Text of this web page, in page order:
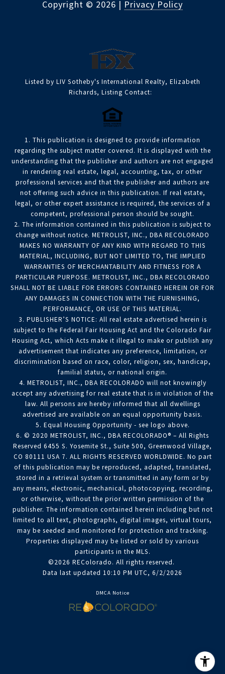
Copyright © 2026 | Privacy Policy
Listed by LIV Sotheby's International Realty, Elizabeth
Richards, Listing Contact:
1. This publication is designed to provide information
regarding the subject matter covered. It is displayed with the
understanding that the publisher and authors are not engaged
in rendering real estate, legal, accounting, tax, or other
professional services and that the publisher and authors are
not offering such advice in this publication. If real estate,
legal, or other expert assistance is required, the services of a
competent, professional person should be sought.
2. The information contained in this publication is subject to
change without notice. METROLIST, INC., DBA RECOLORADO
MAKES NO WARRANTY OF ANY KIND WITH REGARD TO THIS
MATERIAL, INCLUDING, BUT NOT LIMITED TO, THE IMPLIED
WARRANTIES OF MERCHANTABILITY AND FITNESS FOR A
PARTICULAR PURPOSE. METROLIST, INC., DBA RECOLORADO
SHALL NOT BE LIABLE FOR ERRORS CONTAINED HEREIN OR FOR
ANY DAMAGES IN CONNECTION WITH THE FURNISHING,
PERFORMANCE, OR USE OF THIS MATERIAL.
3. PUBLISHER’S NOTICE: All real estate advertised herein is
subject to the Federal Fair Housing Act and the Colorado Fair
Housing Act, which Acts make it illegal to make or publish any
advertisement that indicates any preference, limitation, or
discrimination based on race, color, religion, sex, handicap,
familial status, or national origin.
4. METROLIST, INC., DBA RECOLORADO will not knowingly
accept any advertising for real estate that is in violation of the
law. All persons are hereby informed that all dwellings
advertised are available on an equal opportunity basis.
5. Equal Housing Opportunity - see logo above.
6. © 2020 METROLIST, INC., DBA RECOLORADO® – All Rights
Reserved 6455 S. Yosemite St., Suite 500, Greenwood Village,
CO 80111 USA 7. ALL RIGHTS RESERVED WORLDWIDE. No part
of this publication may be reproduced, adapted, translated,
stored in a retrieval system or transmitted in any form or by
any means, electronic, mechanical, photocopying, recording,
or otherwise, without the prior written permission of the
publisher. The information contained herein including but not
limited to all text, photographs, digital images, virtual tours,
may be seeded and monitored for protection and tracking.
Properties displayed may be listed or sold by various
participants in the MLS.
©2026 REColorado. All rights reserved.
Data last updated 10:10 PM UTC, 6/2/2026
DMCA Notice